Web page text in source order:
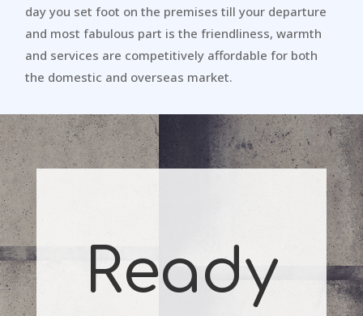
day you set foot on the premises till your departure
and most fabulous part is the friendliness, warmth
and services are competitively affordable for both
the domestic and overseas market.
Ready